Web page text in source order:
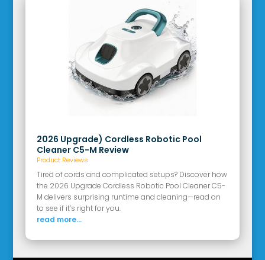
2026 Upgrade) Cordless Robotic Pool
Cleaner C5-M Review
Product Reviews
Tired of cords and complicated setups? Discover how
the 2026 Upgrade Cordless Robotic Pool Cleaner C5-
M delivers surprising runtime and cleaning—read on
to see if it’s right for you.
read more...